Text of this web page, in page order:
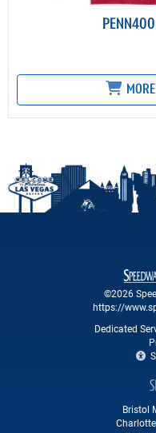
©2026
https://
Dedicated
Bristol